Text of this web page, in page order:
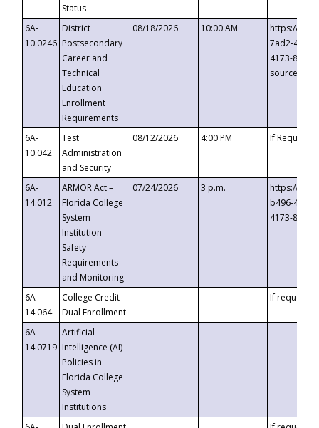
Status
6A-
10.0246
District
Postsecondary
Career and
Technical
Education
Enrollment
Requirements
08/18/2026 10:00 AM
https://
7ad2-4249-
4173-8c1c-
6A-
10.042
Test
Administration
and Security
08/12/2026 4:00 PM If
6A-
14.012
ARMOR Act –
Florida College
System
Institution
Safety
Requirements
and Monitoring
07/24/2026 3 p.m.
https://
b496-
4173-8c1c-
6A-
14.064
College Credit
Dual Enrollment
If requested
6A-
14.0719
Artificial
Intelligence (AI)
Policies in
Florida College
System
Institutions